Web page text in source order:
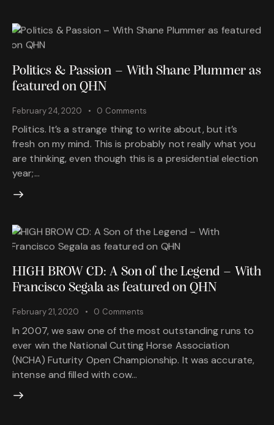
Politics & Passion – With Shane Plummer as
featured on QHN
February 24, 2020 0 Comments
Politics. It’s a strange thing to write about, but it’s
fresh on my mind. This is probably not really what you
are thinking, even though this is a presidential election
year;…
HIGH BROW CD: A Son of the Legend – With
Francisco Segala as featured on QHN
February 21, 2020 0 Comments
In 2007, we saw one of the most outstanding runs to
ever win the National Cutting Horse Association
(NCHA) Futurity Open Championship. It was accurate,
intense and filled with cow…